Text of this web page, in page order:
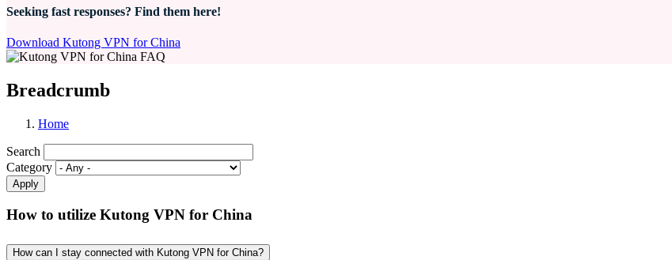
Seeking fast responses? Find them here!
Download Kutong VPN for China
Breadcrumb
Home
Search
Category
How to utilize Kutong VPN for China
How can I stay connected with Kutong VPN for China?